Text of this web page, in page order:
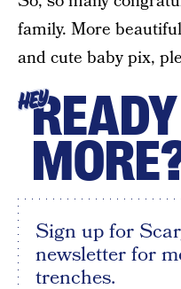
family. More
and cute baby pix,
HEY
Sign up for
newsletter for
trenches.